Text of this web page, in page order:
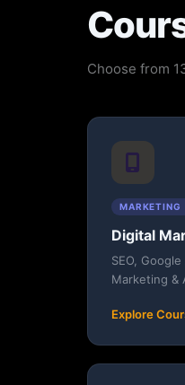
Choose from
MARKETING
Digital
SEO,
Marketing &
Explore